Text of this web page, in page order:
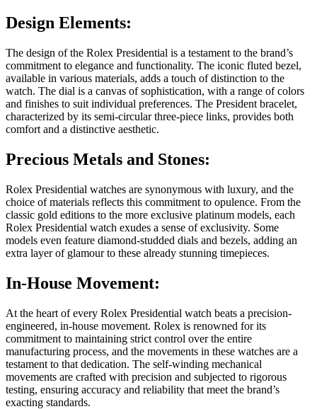
Design Elements:
The design of the Rolex Presidential is a testament to the brand’s
commitment to elegance and functionality. The iconic fluted bezel,
available in various materials, adds a touch of distinction to the
watch. The dial is a canvas of sophistication, with a range of colors
and finishes to suit individual preferences. The President bracelet,
characterized by its semi-circular three-piece links, provides both
comfort and a distinctive aesthetic.
Precious Metals and Stones:
Rolex Presidential watches are synonymous with luxury, and the
choice of materials reflects this commitment to opulence. From the
classic gold editions to the more exclusive platinum models, each
Rolex Presidential watch exudes a sense of exclusivity. Some
models even feature diamond-studded dials and bezels, adding an
extra layer of glamour to these already stunning timepieces.
In-House Movement:
At the heart of every Rolex Presidential watch beats a precision-
engineered, in-house movement. Rolex is renowned for its
commitment to maintaining strict control over the entire
manufacturing process, and the movements in these watches are a
testament to that dedication. The self-winding mechanical
movements are crafted with precision and subjected to rigorous
testing, ensuring accuracy and reliability that meet the brand’s
exacting standards.